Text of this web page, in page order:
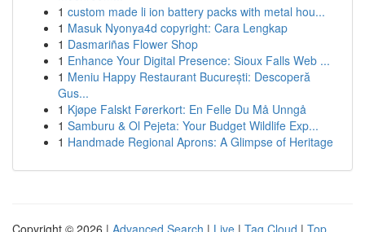
1 custom made li ion battery packs with metal hou...
1 Masuk Nyonya4d copyright: Cara Lengkap
1 Dasmariñas Flower Shop
1 Enhance Your Digital Presence: Sioux Falls Web ...
1 Meniu Happy Restaurant București: Descoperă
Gus...
1 Kjøpe Falskt Førerkort: En Felle Du Må Unngå
1 Samburu & Ol Pejeta: Your Budget Wildlife Exp...
1 Handmade Regional Aprons: A Glimpse of Heritage
Copyright © 2026 | Advanced Search | Live | Tag Cloud | Top